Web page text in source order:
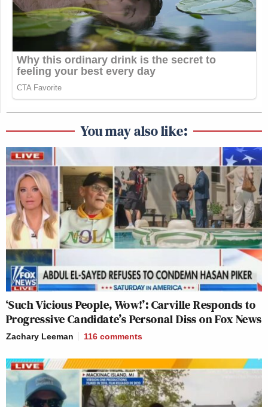
You may also like:
‘Such Vicious People, Wow!’: Carville Responds to
Progressive Candidate’s Personal Diss on Fox News
Zachary Leeman 116 comments